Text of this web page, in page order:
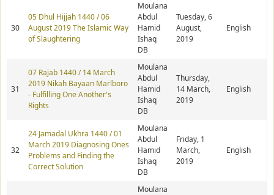
30
05 Dhul Hijjah 1440 / 06
August 2019 The Islamic Way
of Slaughtering
Moulana
Abdul
Hamid
Ishaq
DB
Tuesday, 6
August,
2019
English
31
07 Rajab 1440 / 14 March
2019 Nikah Bayaan Marlboro
- Fulfilling One Another's
Rights
Moulana
Abdul
Hamid
Ishaq
DB
Thursday,
14 March,
2019
English
32
24 Jamadal Ukhra 1440 / 01
March 2019 Diagnosing Ones
Problems and Finding the
Correct Solution
Moulana
Abdul
Hamid
Ishaq
DB
Friday, 1
March,
2019
English
Moulana